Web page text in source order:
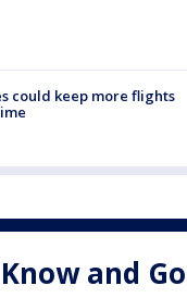
could keep more flights
Know and Go